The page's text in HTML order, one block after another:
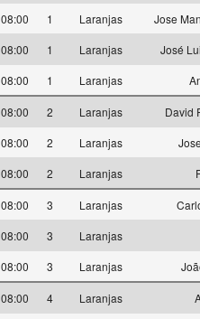
08:00
1 Laranjas
Jose
08:00
1 Laranjas
José
08:00
1 Laranjas
08:00 2 Laranjas
David
08:00
2 Laranjas
08:00
2 Laranjas
08:00 3 Laranjas
08:00
3
Laranjas
08:00
3 Laranjas
08:00 4 Laranjas